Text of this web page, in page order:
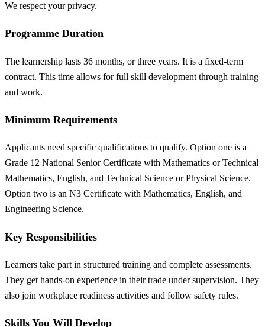
We respect your privacy.
Programme Duration
The learnership lasts 36 months, or three years. It is a fixed-term
contract. This time allows for full skill development through training
and work.
Minimum Requirements
Applicants need specific qualifications to qualify. Option one is a
Grade 12 National Senior Certificate with Mathematics or Technical
Mathematics, English, and Technical Science or Physical Science.
Option two is an N3 Certificate with Mathematics, English, and
Engineering Science.
Key Responsibilities
Learners take part in structured training and complete assessments.
They get hands-on experience in their trade under supervision. They
also join workplace readiness activities and follow safety rules.
Skills You Will Develop